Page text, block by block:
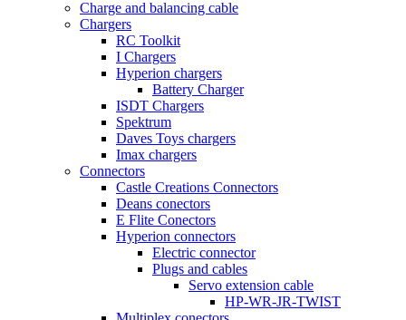
Charge and balancing cable
Chargers
RC Toolkit
I Chargers
Hyperion chargers
Battery Charger
ISDT Chargers
Spektrum
Daves Toys chargers
Imax chargers
Connectors
Castle Creations Connectors
Deans conectors
E Flite Conectors
Hyperion connectors
Electric connector
Plugs and cables
Servo extension cable
HP-WR-JR-TWIST